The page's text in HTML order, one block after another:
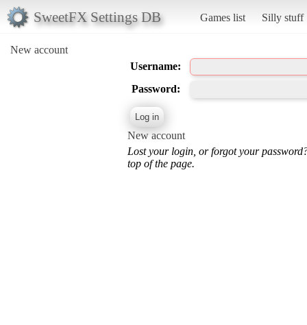
SweetFX Settings DB Games list Silly stuff
New account
Username:
Password:
New account
Lost your login, or forgot your
top of the page.